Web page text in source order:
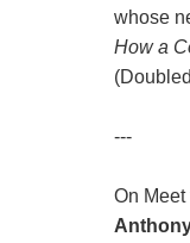
whose
How a
---
On Meet